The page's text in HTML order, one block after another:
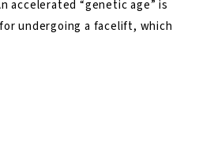
accelerated “genetic age” is
undergoing a facelift, which